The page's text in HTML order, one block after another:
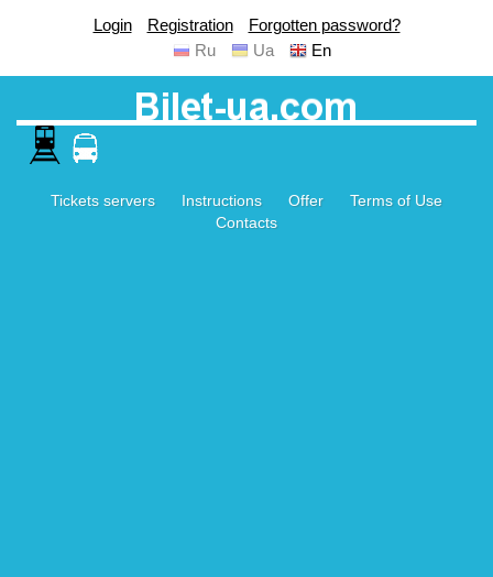
Login Registration
Forgotten password?
Ru
Ua En
Tickets servers Instructions Offer
Terms of Use
Contacts